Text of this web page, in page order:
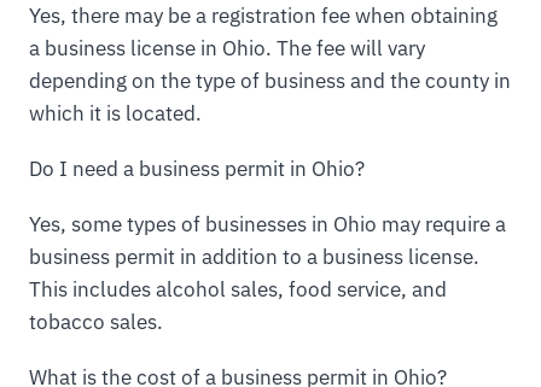
Yes, there may be a registration fee when obtaining
a business license in Ohio. The fee will vary
depending on the type of business and the county in
which it is located.
Do I need a business permit in Ohio?
Yes, some types of businesses in Ohio may require a
business permit in addition to a business license.
This includes alcohol sales, food service, and
tobacco sales.
What is the cost of a business permit in Ohio?